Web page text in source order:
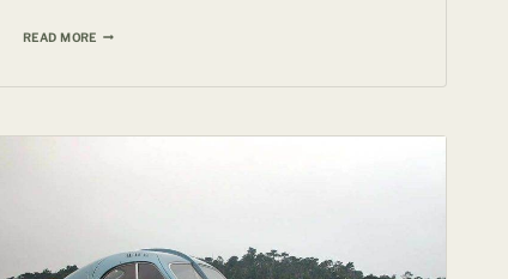
READ MORE14TH
VASE
YUAN
DOLLARS